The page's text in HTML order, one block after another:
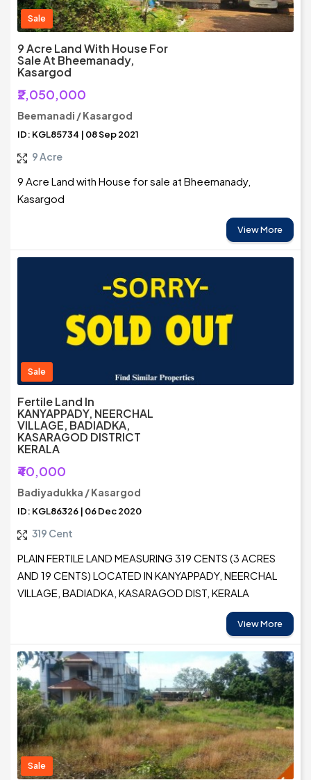
Sale
9 Acre Land With House For
Sale At Bheemanady,
Kasargod
₹2,050,000
Beemanadi / Kasargod
ID: KGL85734 | 08 Sep 2021
9 Acre
9 Acre Land with House for sale at Bheemanady,
Kasargod
View More
Sale
Fertile Land In
KANYAPPADY, NEERCHAL
VILLAGE, BADIADKA,
KASARAGOD DISTRICT
KERALA
₹40,000
Badiyadukka / Kasargod
ID: KGL86326 | 06 Dec 2020
319 Cent
PLAIN FERTILE LAND MEASURING 319 CENTS (3 ACRES
AND 19 CENTS) LOCATED IN KANYAPPADY, NEERCHAL
VILLAGE, BADIADKA, KASARAGOD DIST, KERALA
View More
Sale